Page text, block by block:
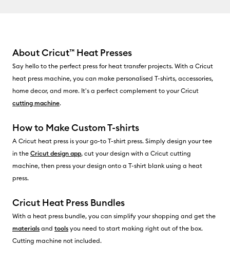
About Cricut™ Heat Presses
Say hello to the perfect press for heat transfer projects. With a Cricut
heat press machine, you can make personalised T-shirts, accessories,
home decor, and more. It's a perfect complement to your Cricut
cutting machine.
How to Make Custom T-shirts
A Cricut heat press is your go-to T-shirt press. Simply design your tee
in the Cricut design app, cut your design with a Cricut cutting
machine, then press your design onto a T-shirt blank using a heat
press.
Cricut Heat Press Bundles
With a heat press bundle, you can simplify your shopping and get the
materials and tools you need to start making right out of the box.
Cutting machine not included.